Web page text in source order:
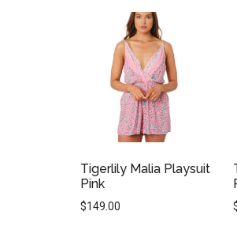
Tigerlily Malia Playsuit
Pink
$149.00